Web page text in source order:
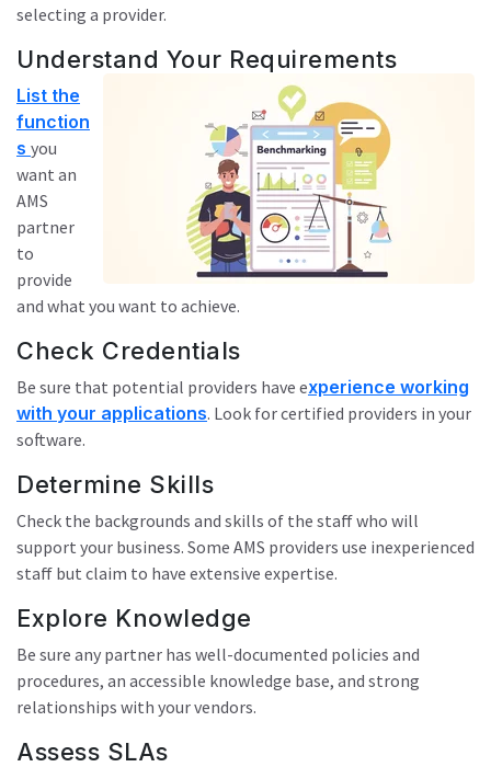
selecting a provider.
Understand Your Requirements
List the
function
s you
want an
AMS
partner
to
provide
and what you want to achieve.
Check Credentials
Be sure that potential providers have experience working
with your applications. Look for certified providers in your
software.
Determine Skills
Check the backgrounds and skills of the staff who will
support your business. Some AMS providers use inexperienced
staff but claim to have extensive expertise.
Explore Knowledge
Be sure any partner has well-documented policies and
procedures, an accessible knowledge base, and strong
relationships with your vendors.
Assess SLAs